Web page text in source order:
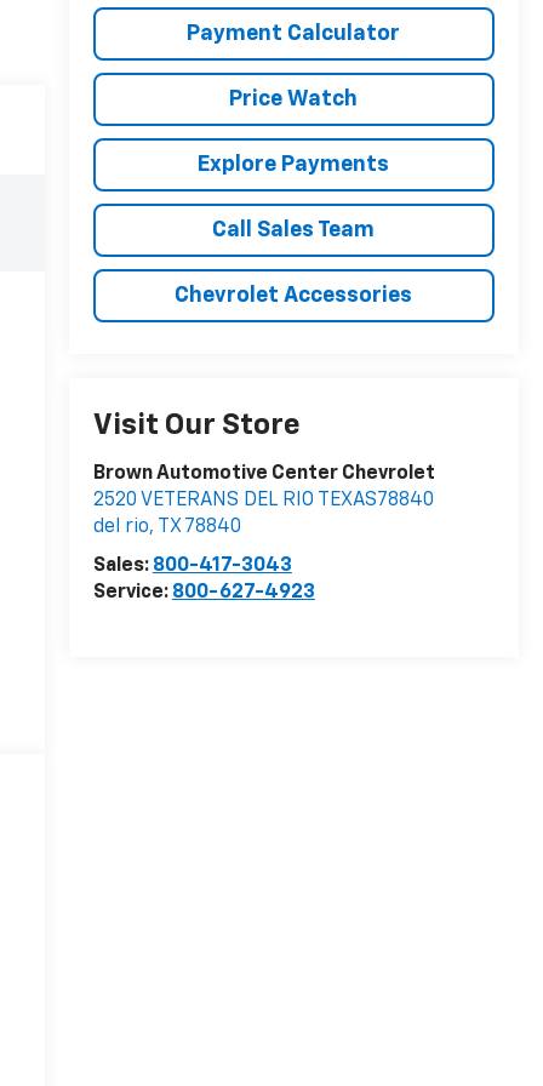
Payment Calculator
Price Watch
Explore Payments
Call Sales Team
Chevrolet Accessories
Visit Our Store
Brown Automotive Center Chevrolet
2520 VETERANS DEL RIO TEXAS78840
del rio, TX 78840
Sales: 800-417-3043
Service: 800-627-4923